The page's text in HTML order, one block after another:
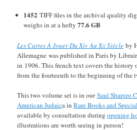
1452 TIFF files in the archival quality
weighs in at a hefty77.6 GB
Les Cartes À Jouer Du Xiv Au Xx Siècle by
Allemagne was published in Paris by
in 1906. This french text covers the history
from the fourteenth to the beginning of the
This two volume set is in ourSaul Shapiro
American Judaica inRare Books and
available by consultation duringopening
illustrations are worth seeing in person!